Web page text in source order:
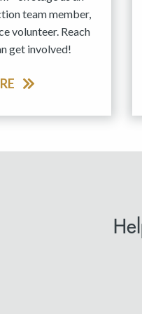
team member,
volunteer. Reach
get involved!